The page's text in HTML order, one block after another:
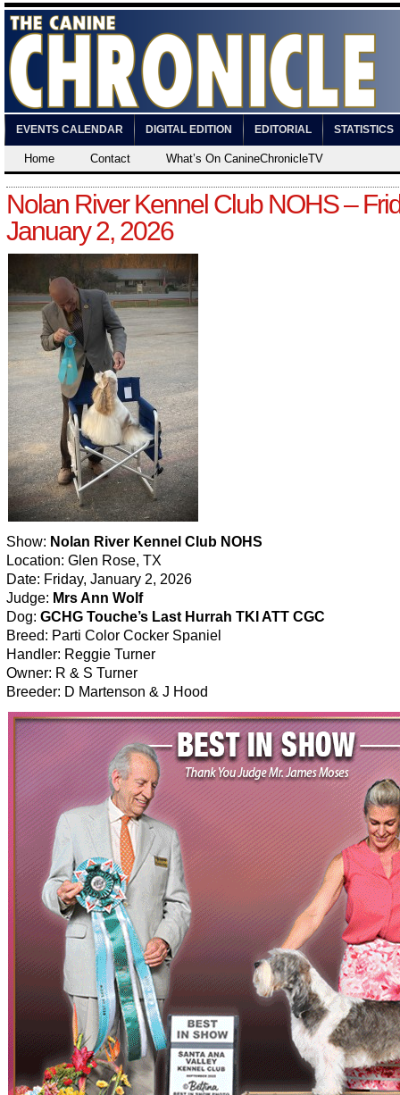
EVENTS CALENDAR DIGITAL EDITION EDITORIAL STATISTICS
Home Contact What’s On CanineChronicleTV
Nolan River Kennel Club NOHS –
January 2, 2026
Show: Nolan River Kennel Club NOHS
Location: Glen Rose, TX
Date: Friday, January 2, 2026
Judge: Mrs Ann Wolf
Dog: GCHG Touche’s Last Hurrah TKI ATT CGC
Breed: Parti Color Cocker Spaniel
Handler: Reggie Turner
Owner: R & S Turner
Breeder: D Martenson & J Hood